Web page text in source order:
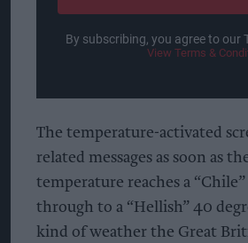
By subscribing, you agree to our
View Terms &
The temperature-activated
related messages as soon as
temperature reaches a “Chile”
through to a “Hellish” 40
kind of weather the Great